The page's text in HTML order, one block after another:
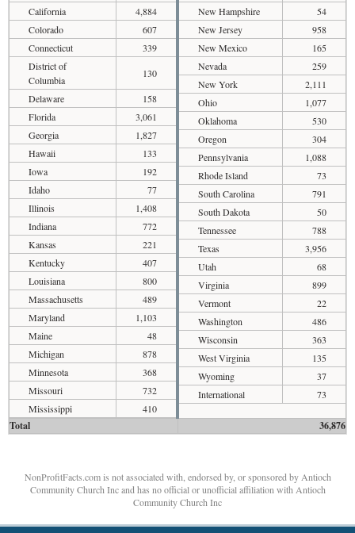
California
4,884
Colorado
607
Connecticut
339
District of
Columbia
130
Delaware
158
Florida
3,061
Georgia
1,827
Hawaii
133
Iowa
192
Idaho
77
Illinois
1,408
Indiana
772
Kansas
221
Kentucky
407
Louisiana
800
Massachusetts
489
Maryland
1,103
Maine
48
Michigan
878
Minnesota
368
Missouri
732
Mississippi
410
New Hampshire
54
New Jersey
958
New Mexico
165
Nevada
259
New York
2,111
Ohio
1,077
Oklahoma
530
Oregon
304
Pennsylvania
1,088
Rhode Island
73
South Carolina
791
South Dakota
50
Tennessee
788
Texas
3,956
Utah
68
Virginia
899
Vermont
22
Washington
486
Wisconsin
363
West Virginia
135
Wyoming
37
International
73
Total 36,876
NonProfitFacts.com is not associated with, endorsed by, or sponsored by Antioch
Community Church Inc and has no official or unofficial affiliation with Antioch
Community Church Inc